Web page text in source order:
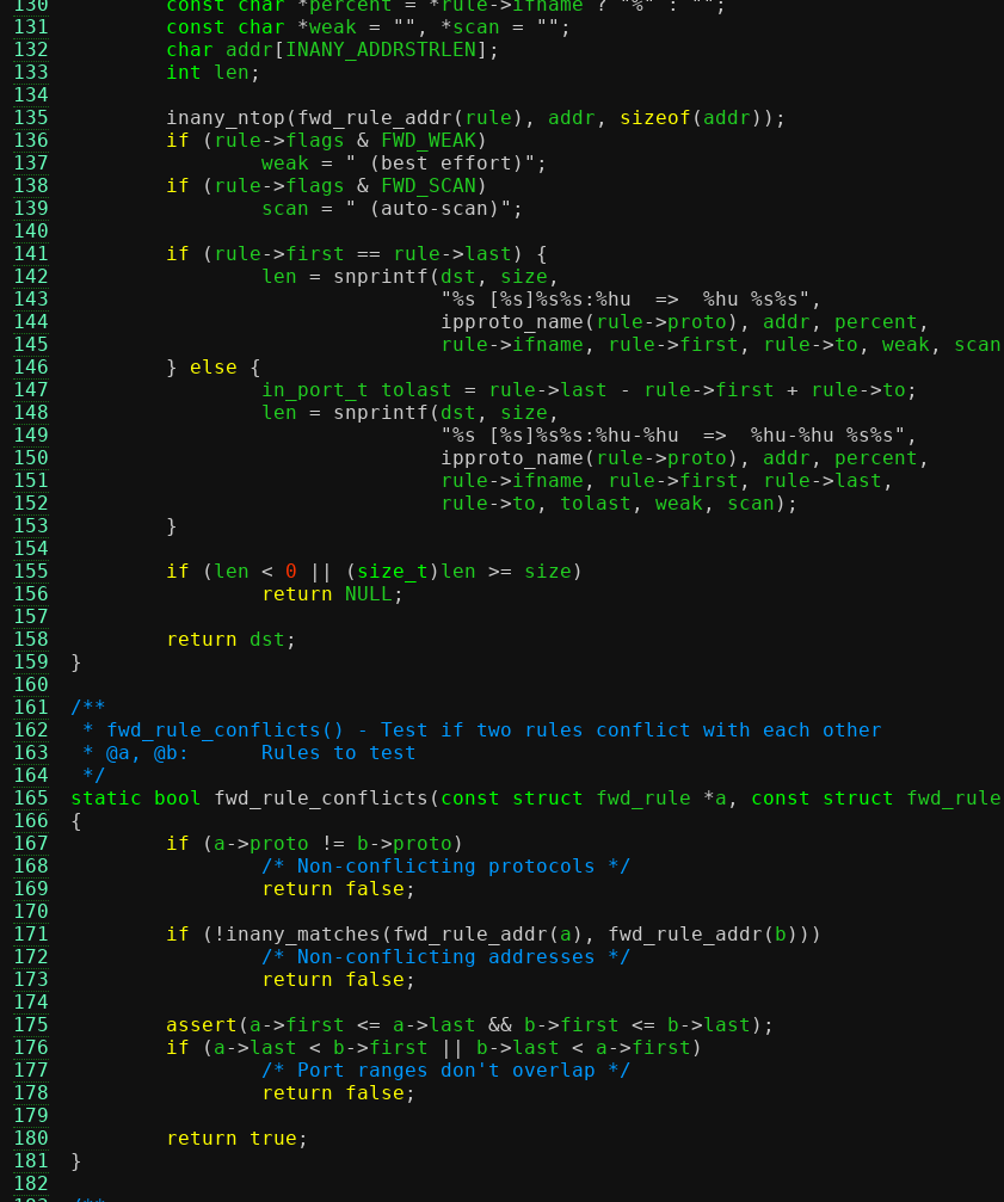
131
132
133
134
135
136
137
138
139
140
141
142
143
144
145
146
147
148
149
150
151
152
153
154
155
156
157
158
159
160
161
162
163
164
165
166
167
168
169
170
171
172
173
174
175
176
177
178
179
180
181
182
const char
*weak = "" , *scan = "" ;
char addr [ INANY_ADDRSTRLEN];
int
len ;
inany_ntop ( fwd_rule_addr ( rule ), addr , sizeof ( addr ));
if
( rule->flags & FWD_WEAK)
		weak
= " (best effort)" ;
if
( rule->flags & FWD_SCAN )
		scan
= " (auto-scan)" ;
if
( rule->first == rule->last ) {
		len
= snprintf ( dst , size ,
"%s [%s ] %s%s : %hu  => %hu %s%s " ,
ipproto_name ( rule->proto ), addr , percent ,
			       rule
->ifname , rule->first , rule->to , weak , scan
}
else
{
		in_port_t tolast
= rule->last - rule->first + rule->to ;
		len
= snprintf ( dst , size ,
"%s [%s ] %s%s : %hu-%hu  => %hu-%hu %s%s " ,
ipproto_name ( rule->proto ), addr , percent ,
			       rule
->ifname , rule->first , rule->last ,
			       rule
->to , tolast , weak , scan );
}
if
( len < 0 || ( size_t ) len >= size )
return NULL ;
return dst ;
}
/**
* fwd_rule_conflicts() - Test if two rules conflict with each other
* @a, @b:	Rules to test
*/
static bool
fwd_rule_conflicts ( const struct fwd_rule *a , const struct fwd_rule
{
if
( a->proto != b->proto )
/* Non-conflicting protocols */
return false ;
if
(! inany_matches ( fwd_rule_addr ( a ), fwd_rule_addr ( b )))
/* Non-conflicting addresses */
return false ;
assert ( a->first <= a->last && b->first <= b->last );
if
( a->last < b->first || b->last < a->first )
/* Port ranges don't overlap */
return false ;
return true ;
}